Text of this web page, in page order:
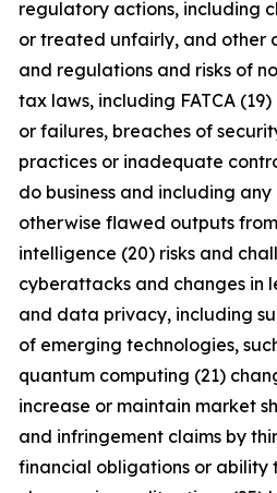
regulatory actions, including
or treated unfairly, and other
and regulations and risks of
tax laws, including FATCA
or failures, breaches of
practices or inadequate
do business and including
otherwise flawed outputs
intelligence (20) risks and
cyberattacks and changes in
and data privacy, including
of emerging technologies,
quantum computing (21)
increase or maintain market
and infringement claims by
financial obligations or ability